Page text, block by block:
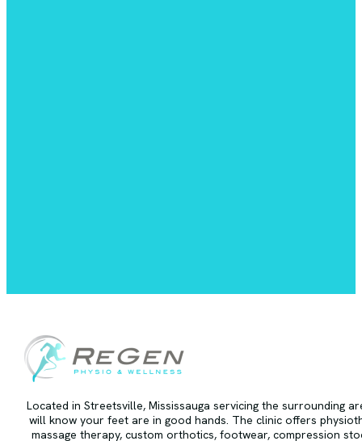
Located in Streetsville, Mississauga servicing the surrounding
will know your feet are in good hands. The clinic offers
massage therapy, custom orthotics, footwear, compression